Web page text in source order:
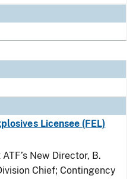
Licensee (FEL)
New Director, B.
Chief; Contingency